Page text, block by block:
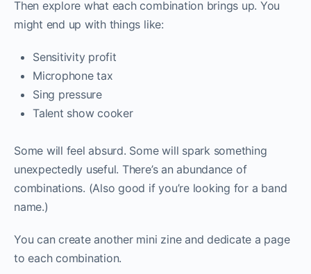
Then explore what each combination brings up. You
might end up with things like:
Sensitivity profit
Microphone tax
Sing pressure
Talent show cooker
Some will feel absurd. Some will spark something
unexpectedly useful. There’s an abundance of
combinations. (Also good if you’re looking for a band
name.)
You can create another mini zine and dedicate a page
to each combination.